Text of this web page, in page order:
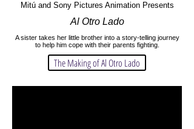
Mitú and Sony Pictures Animation Presents
Al Otro Lado
A sister takes her little brother into a story-telling journey
to help him cope with their parents fighting.
The Making of Al Otro Lado